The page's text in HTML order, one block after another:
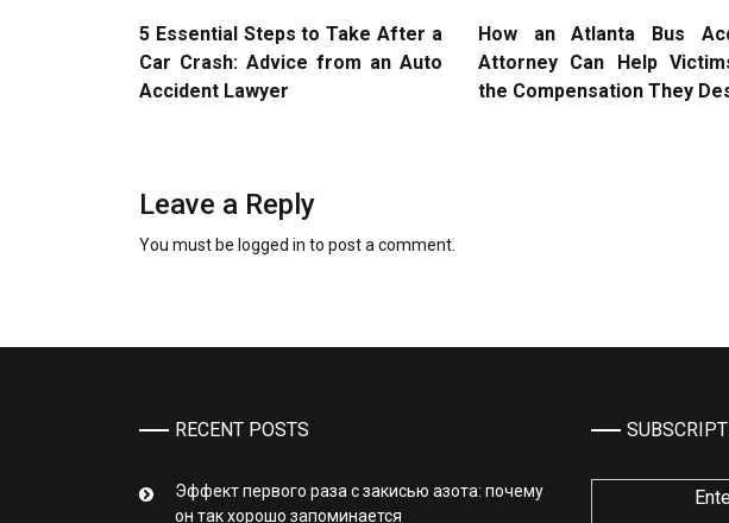
5 Essential Steps to Take After a
Car Crash: Advice from an Auto
Accident Lawyer
How an Atlanta Bus
Attorney Can Help
the Compensation They
Leave a Reply
You must be logged in to post a comment.
RECENT POSTS
Эффект первого раза с закисью азота: почему
он так хорошо запоминается